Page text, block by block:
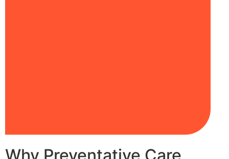
Why Preventative Care